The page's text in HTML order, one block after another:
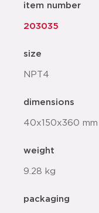
item number
203035
size
NPT4
dimensions
40x150x360 mm
weight
9.28 kg
packaging